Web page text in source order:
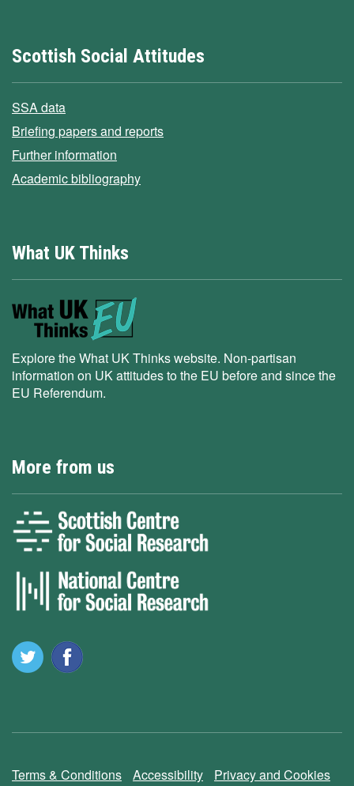
Scottish Social Attitudes
SSA data
Briefing papers and reports
Further information
Academic bibliography
What UK Thinks
Explore the What UK Thinks website. Non-partisan
information on UK attitudes to the EU before and since the
EU Referendum.
More from us
Terms & Conditions Accessibility Privacy and Cookies